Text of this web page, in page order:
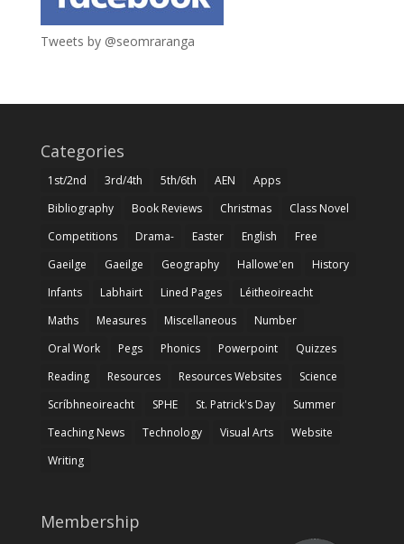
Tweets by @seomraranga
Categories
1st/2nd 3rd/4th 5th/6th AEN
Apps
Bibliography
Book Reviews Christmas
Class Novel
Competitions
Drama- Easter English
Free
Gaeilge
Gaeilge Geography Hallowe'en
History
Infants
Labhairt Lined Pages
Léitheoireacht
Maths
Measures Miscellaneous
Number
Oral Work
Pegs Phonics Powerpoint
Quizzes
Reading
Resources Resources Websites
Science
Scríbhneoireacht
SPHE St. Patrick's Day
Summer
Teaching News
Technology Visual Arts
Website
Writing
Membership